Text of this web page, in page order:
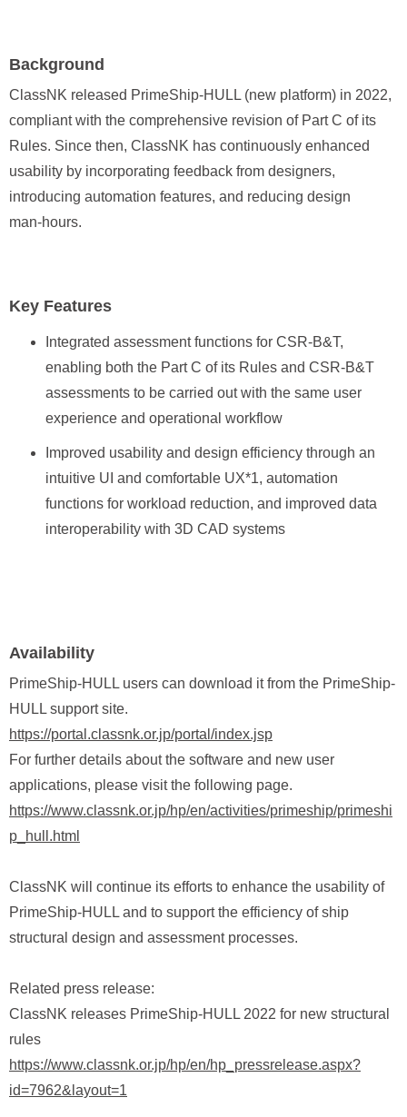
Background
ClassNK released PrimeShip-HULL (new platform) in 2022,
compliant with the comprehensive revision of Part C of its
Rules. Since then, ClassNK has continuously enhanced
usability by incorporating feedback from designers,
introducing automation features, and reducing design
man‑hours.
Key Features
Integrated assessment functions for CSR-B&T,
enabling both the Part C of its Rules and CSR‑B&T
assessments to be carried out with the same user
experience and operational workflow
Improved usability and design efficiency through an
intuitive UI and comfortable UX*1, automation
functions for workload reduction, and improved data
interoperability with 3D CAD systems
Availability
PrimeShip-HULL users can download it from the PrimeShip-
HULL support site.
https://portal.classnk.or.jp/portal/index.jsp
For further details about the software and new user
applications, please visit the following page.
https://www.classnk.or.jp/hp/en/activities/primeship/primeshi
p_hull.html
ClassNK will continue its efforts to enhance the usability of
PrimeShip‑HULL and to support the efficiency of ship
structural design and assessment processes.
Related press release:
ClassNK releases PrimeShip-HULL 2022 for new structural
rules
https://www.classnk.or.jp/hp/en/hp_pressrelease.aspx?
id=7962&layout=1